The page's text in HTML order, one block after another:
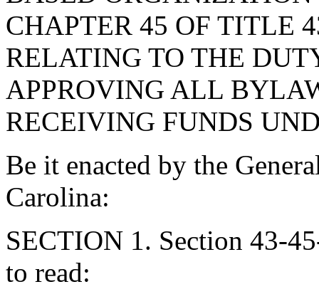
CHAPTER 45 OF TITLE
RELATING TO THE
APPROVING ALL
RECEIVING FUNDS
Be it enacted by the
Carolina:
SECTION 1. Section 43-
to read: